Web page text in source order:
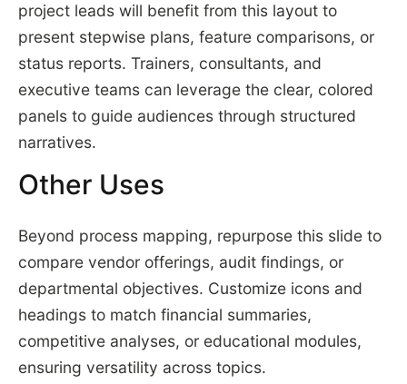
project leads will benefit from this layout to
present stepwise plans, feature comparisons, or
status reports. Trainers, consultants, and
executive teams can leverage the clear, colored
panels to guide audiences through structured
narratives.
Other Uses
Beyond process mapping, repurpose this slide to
compare vendor offerings, audit findings, or
departmental objectives. Customize icons and
headings to match financial summaries,
competitive analyses, or educational modules,
ensuring versatility across topics.